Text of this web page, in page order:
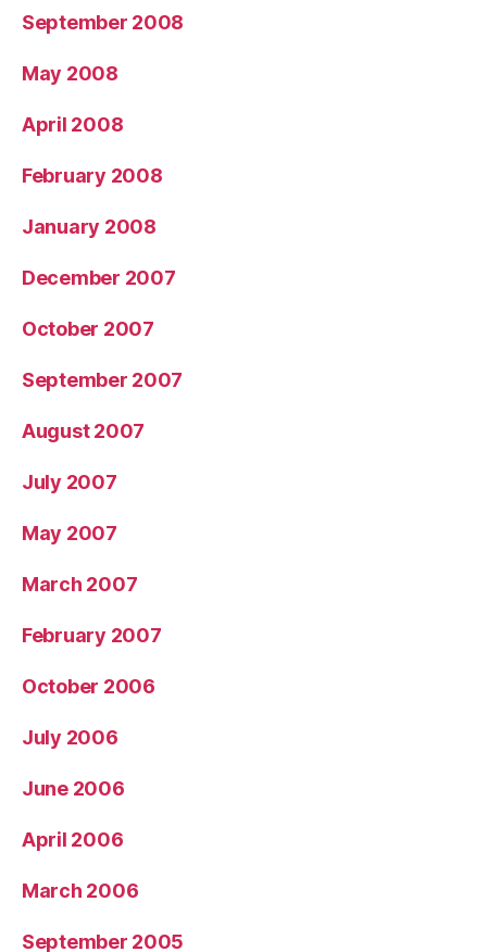
September 2008
May 2008
April 2008
February 2008
January 2008
December 2007
October 2007
September 2007
August 2007
July 2007
May 2007
March 2007
February 2007
October 2006
July 2006
June 2006
April 2006
March 2006
September 2005